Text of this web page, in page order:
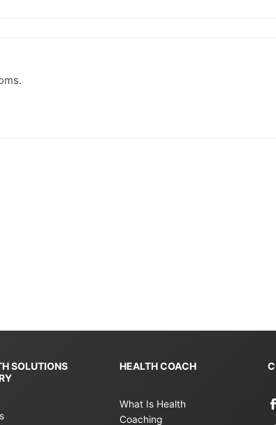
SOLUTIONS
HEALTH COACH
What Is Health
Coaching